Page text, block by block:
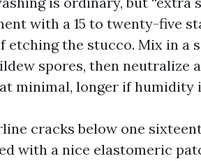
with a 15 to twenty-five
etching the stucco. Mix in a
spores, then neutralize
minimal, longer if humidity
cracks below one
with a nice elastomeric